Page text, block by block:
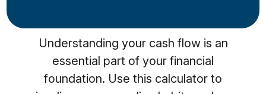
Understanding your cash flow is an
essential part of your financial
foundation. Use this calculator to